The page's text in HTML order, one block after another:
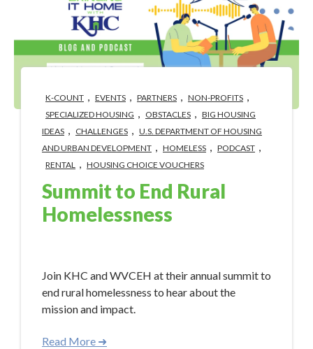
K-COUNT EVENTS PARTNERS NON-PROFITS
SPECIALIZED HOUSING OBSTACLES
BIG HOUSING
IDEAS
CHALLENGES
U.S. DEPARTMENT OF HOUSING
AND URBAN DEVELOPMENT
HOMELESS PODCAST
RENTAL HOUSING CHOICE VOUCHERS
Summit to End Rural
Homelessness
Join KHC and WVCEH at their annual summit to
end rural homelessness to hear about the
mission and impact.
Read More ➜